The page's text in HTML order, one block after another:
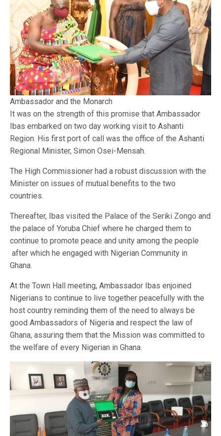
Ambassador and the Monarch
It was on the strength of this promise that Ambassador
Ibas embarked on two day working visit to Ashanti
Region. His first port of call was the office of the Ashanti
Regional Minister, Simon Osei-Mensah.
The High Commissioner had a robust discussion with the
Minister on issues of mutual benefits to the two
countries.
Thereafter, Ibas visited the Palace of the Seriki Zongo and
the palace of Yoruba Chief where he charged them to
continue to promote peace and unity among the people
after which he engaged with Nigerian Community in
Ghana.
At the Town Hall meeting, Ambassador Ibas enjoined
Nigerians to continue to live together peacefully with the
host country reminding them of the need to always be
good Ambassadors of Nigeria and respect the law of
Ghana, assuring them that the Mission was committed to
the welfare of every Nigerian in Ghana.